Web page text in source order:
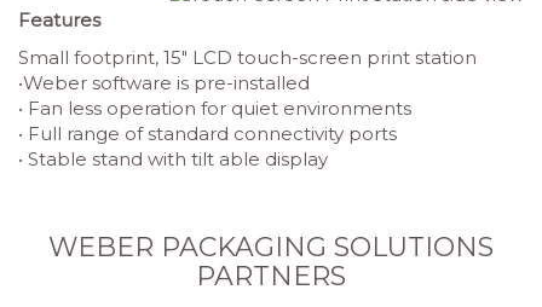
Features
Small footprint, 15″ LCD touch-screen print station
•Weber software is pre-installed
• Fan less operation for quiet environments
• Full range of standard connectivity ports
• Stable stand with tilt able display
WEBER PACKAGING SOLUTIONS
PARTNERS